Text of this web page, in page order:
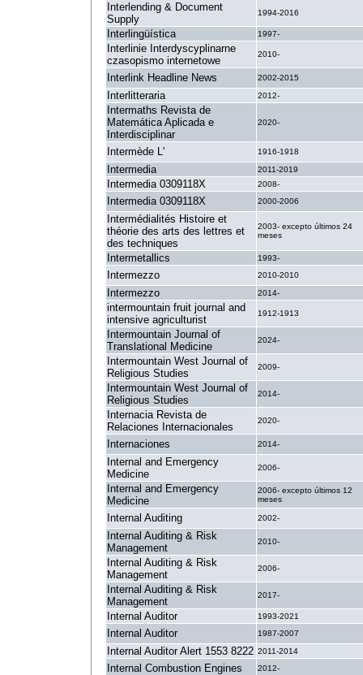
Interlending & Document
Supply
1994-2016
Interlingüística 1997-
Interlinie Interdyscyplinarne
czasopismo internetowe
2010-
Interlink Headline News 2002-2015
Interlitteraria 2012-
Intermaths Revista de
Matemática Aplicada e
Interdisciplinar
2020-
Intermède L' 1916-1918
Intermedia 2011-2019
Intermedia 0309118X 2008-
Intermedia 0309118X 2000-2006
Intermédialités Histoire et
théorie des arts des lettres et
des techniques
2003- excepto últimos 24
meses
Intermetallics 1993-
Intermezzo 2010-2010
Intermezzo 2014-
intermountain fruit journal and
intensive agriculturist
1912-1913
Intermountain Journal of
Translational Medicine
2024-
Intermountain West Journal of
Religious Studies
2009-
Intermountain West Journal of
Religious Studies
2014-
Internacia Revista de
Relaciones Internacionales
2020-
Internaciones 2014-
Internal and Emergency
Medicine
2006-
Internal and Emergency
Medicine
2006- excepto últimos 12
meses
Internal Auditing 2002-
Internal Auditing & Risk
Management
2010-
Internal Auditing & Risk
Management
2006-
Internal Auditing & Risk
Management
2017-
Internal Auditor 1993-2021
Internal Auditor 1987-2007
Internal Auditor Alert 1553 8222 2011-2014
Internal Combustion Engines 2012-